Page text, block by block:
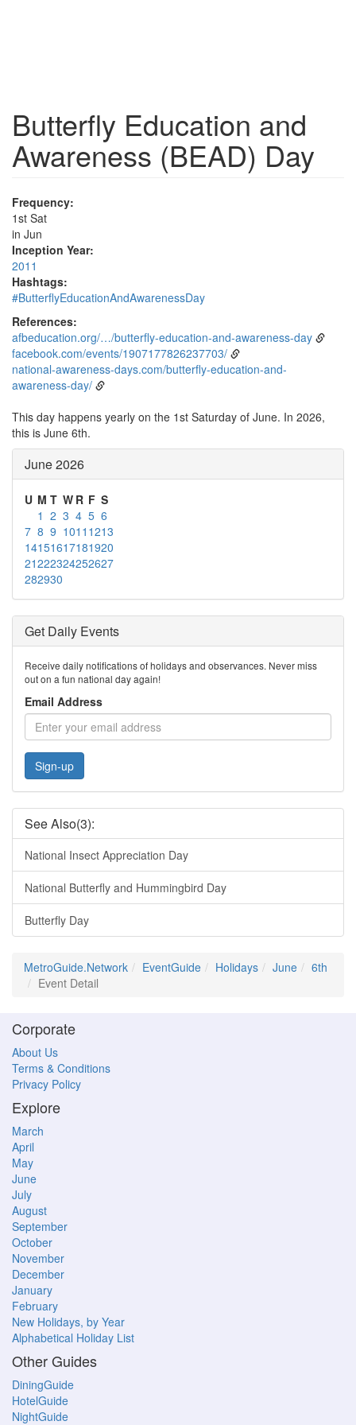
Butterfly Education and
Awareness (BEAD) Day
Frequency:
1st Sat
in Jun
Inception Year:
2011
Hashtags:
#ButterflyEducationAndAwarenessDay
References:
afbeducation.org/…/butterfly-education-and-awareness-day
facebook.com/events/1907177826237703/
national-awareness-days.com/butterfly-education-and-
awareness-day/
This day happens yearly on the 1st Saturday of June. In 2026,
this is June 6th.
June 2026
U M T W R F S
1 2 3 4 5 6
7 8 9 1011 1213
14151617181920
21222324252627
282930
Get Daily Events
Receive daily notifications of holidays and observances. Never miss
out on a fun national day again!
Email Address
Sign-up
See Also(3):
National Insect Appreciation Day
National Butterfly and Hummingbird Day
Butterfly Day
MetroGuide.Network EventGuide Holidays June
6th
Event Detail
Corporate
About Us
Terms & Conditions
Privacy Policy
Explore
March
April
May
June
July
August
September
October
November
December
January
February
New Holidays, by Year
Alphabetical Holiday List
Other Guides
DiningGuide
HotelGuide
NightGuide